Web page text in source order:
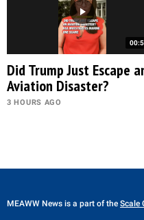
Did Trump Just Escape
Aviation Disaster?
3 HOURS AGO
MEAWW News is a part of the Scale